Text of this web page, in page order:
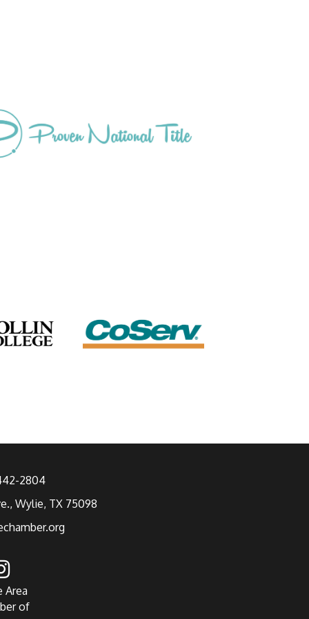
2804
Wylie, TX 75098
Area
of